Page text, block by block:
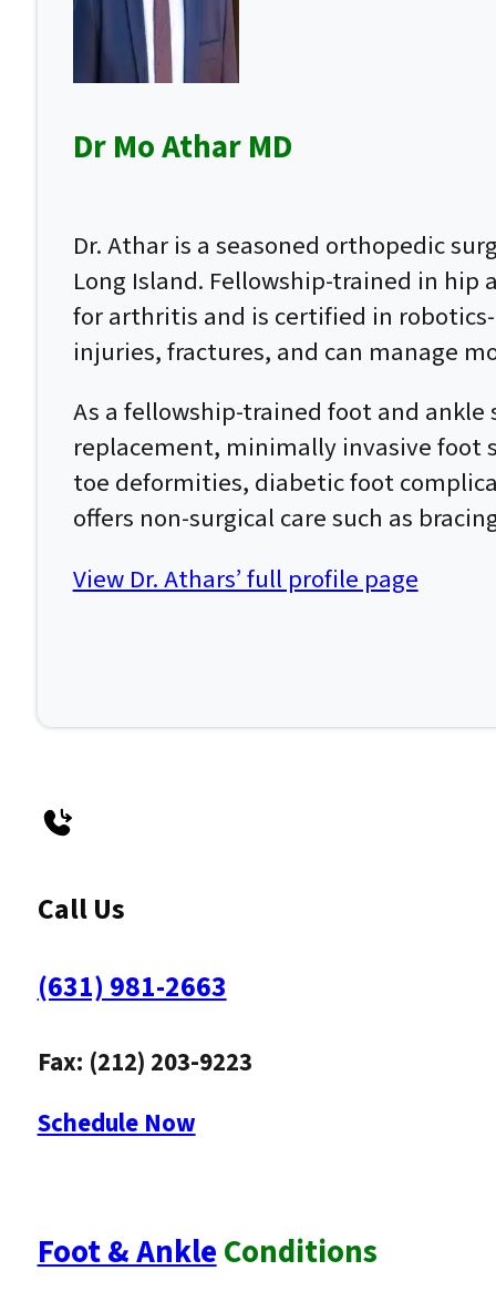
Dr Mo Athar MD
Dr. Athar is a seasoned orthopedic
Long Island. Fellowship-trained in
for arthritis and is certified in
injuries, fractures, and can manage
As a fellowship-trained foot and
replacement, minimally invasive foot
toe deformities, diabetic foot
offers non-surgical care such as
View Dr. Athars’ full profile page
Call Us
(631) 981-2663
Fax: (212) 203-9223
Schedule Now
Foot & AnkleConditions